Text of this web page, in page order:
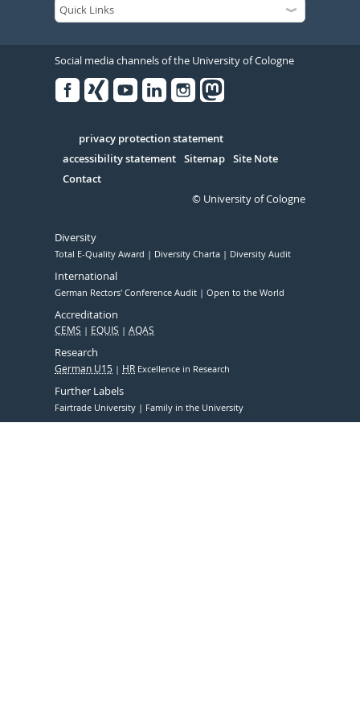
Social media channels of the University of Cologne
Serivce
privacy protection statement
accessibility statement Sitemap Site Note
Contact
© University of Cologne
Diversity
Total E-Quality Award Diversity Charta Diversity Audit
International
German Rectors' Conference Audit Open to the World
Accreditation
CEMS EQUIS AQAS
Research
German U15 HR Excellence in Research
Further Labels
Fairtrade University Family in the University